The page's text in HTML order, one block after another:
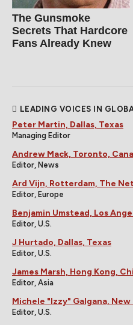
The Gunsmoke
Secrets That Hardcore
Fans Already Knew
LEADING VOICES IN
Peter Martin, Dallas, Texas
Managing Editor
Andrew Mack, Toronto,
Editor, News
Ard Vijn, Rotterdam, The
Editor, Europe
Benjamin Umstead, Los
Editor, U.S.
J Hurtado, Dallas, Texas
Editor, U.S.
James Marsh, Hong Kong,
Editor, Asia
Michele "Izzy" Galgana, New
Editor, U.S.